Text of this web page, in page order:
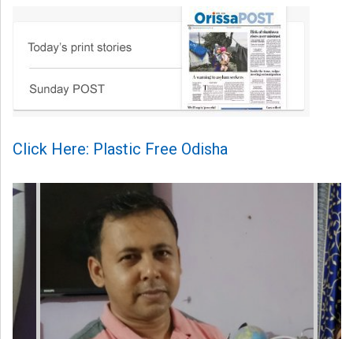
Click Here: Plastic Free Odisha